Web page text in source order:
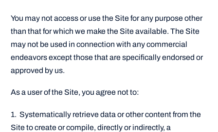
You may not access or use the Site for any purpose other
than that for which we make the Site available. The Site
may not be used in connection with any commercial
endeavors except those that are specifically endorsed or
approved by us.
As a user of the Site, you agree not to:
1. Systematically retrieve data or other content from the
Site to create or compile, directly or indirectly, a